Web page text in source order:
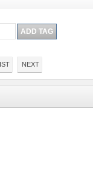
NEXT